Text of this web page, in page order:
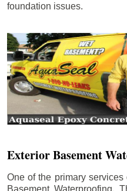
foundation issues.
Exterior Basement
One of the primary